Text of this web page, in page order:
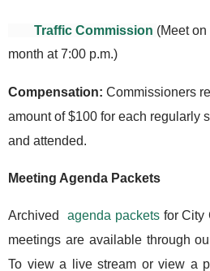
Traffic Commission (Meet
month at 7:00 p.m.)
Compensation: Commissioners
amount of $100 for each regularly
and attended.
Meeting Agenda Packets
Archived agenda packets for City
meetings are available through
To view a live stream or view a